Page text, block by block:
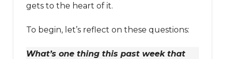
gets to the heart of it.
To begin, let’s reflect on these questions:
What’s one thing this past week that